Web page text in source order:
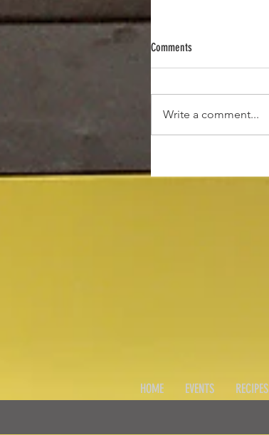
Comments
Write a comment...
HOME EVENTS RECIPES